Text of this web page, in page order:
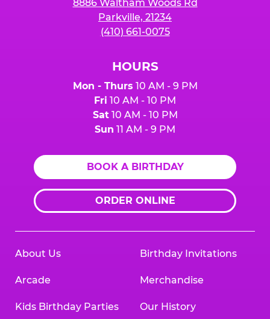
8886 Waltham Woods Rd
Parkville, 21234
(410) 661-0075
HOURS
Mon - Thurs 10 AM - 9 PM
Fri 10 AM - 10 PM
Sat10 AM - 10 PM
Sun 11 AM - 9 PM
BOOK A BIRTHDAY
ORDER ONLINE
About Us
Arcade
Kids Birthday Parties
Birthday Invitations
Merchandise
Our History